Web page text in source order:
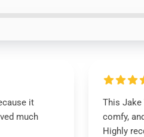
it
much
This Jake
comfy,
Highly